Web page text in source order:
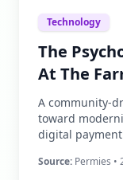
Technology
The
At The
A community-
toward
digital
Source: Permies •